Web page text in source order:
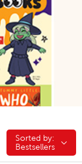
Sorted by:
Sorted by:
Bestsellers